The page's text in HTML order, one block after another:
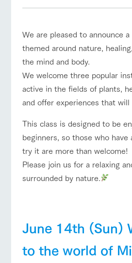
Business
hours/fee
s
Traffic
access
Frequentl
y asked
For group
customer
s
For
customer
pets
with flowers
nature of
restaura
nt
Served buffet
style by a chef
who knows
everything
farm's products.
A store
farm
including
with
Excursio
n bus
the tour bus
online shop
Handling of personal information
Automatic translation by Google
ranch top ranch today
event/fair Restaurant/BBQ
View farm map Excursion bus
We are pleased to announce
themed around nature,
the mind and body.
We welcome three popular
active in the fields of plants,
and offer experiences that
This class is designed to be
beginners, so those who have
try it are more than welcome!
Please join us for a relaxing
surrounded by nature.
June 14th (Sun)
to the world of